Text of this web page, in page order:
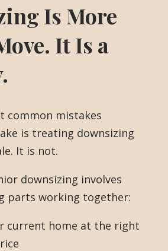
Is More
It Is a
common mistakes
is treating downsizing
It is not.
downsizing involves
parts working together:
current home at the right